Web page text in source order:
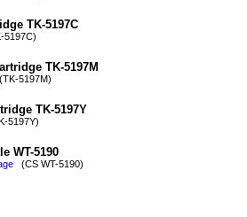
TK-5197C
TK-5197M
5197M)
TK-5197Y
5197Y)
WT-5190
(CS WT-5190)